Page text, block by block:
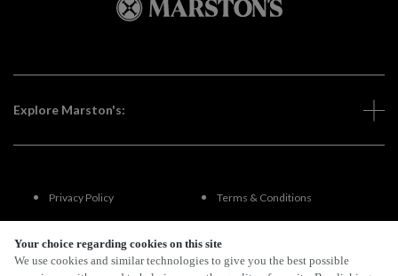
Your choice regarding cookies on this site
We use cookies and similar technologies to give you the best possible
Explore Marston's:
Privacy Policy Terms & Conditions
Terms Of Use